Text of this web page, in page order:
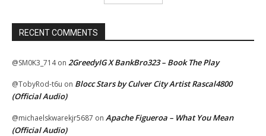
RECENT COMMENTS
@SM0K3_714on 2GreedyIG X BankBro323 – Book The Play
@TobyRod-t6u on Blocc Stars by Culver City Artist Rascal4800
(Official Audio)
@michaelskwarekjr5687 on Apache Figueroa – What You Mean
(Official Audio)